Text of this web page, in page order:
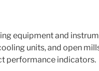
equipment and
units, and open
performance indicators.